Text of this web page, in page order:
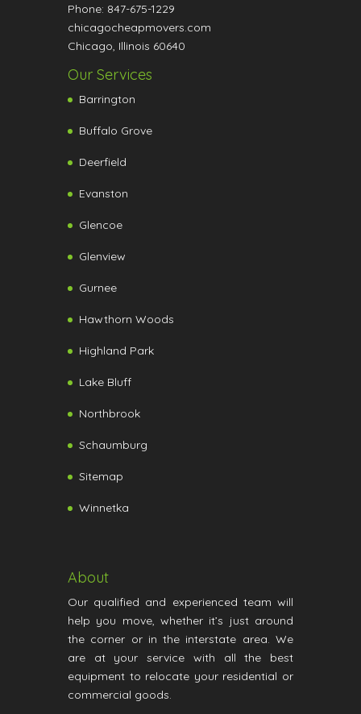
Phone: 847-675-1229
chicagocheapmovers.com
Chicago, Illinois 60640
Our Services
Barrington
Buffalo Grove
Deerfield
Evanston
Glencoe
Glenview
Gurnee
Hawthorn Woods
Highland Park
Lake Bluff
Northbrook
Schaumburg
Sitemap
Winnetka
About
Our qualified and experienced team will
help you move, whether it’s just around
the corner or in the interstate area. We
are at your service with all the best
equipment to relocate your residential or
commercial goods.